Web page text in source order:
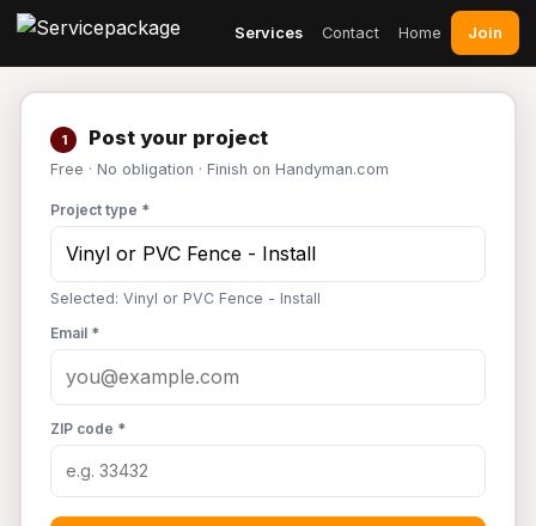
Services Contact Home Join
1 Post your project
Free · No obligation · Finish on Handyman.com
Project type *
Selected: Vinyl or PVC Fence - Install
Email *
ZIP code *